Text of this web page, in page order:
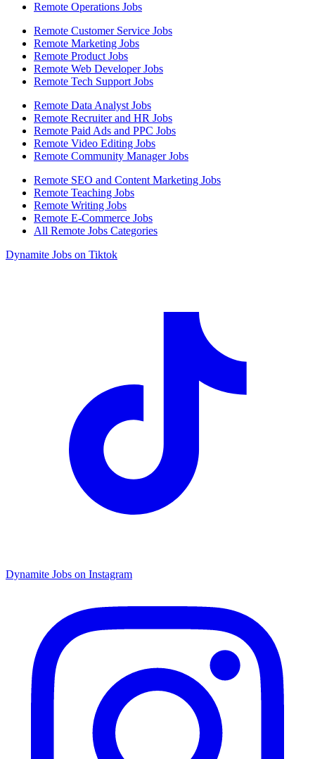
Remote Operations Jobs
Remote Customer Service Jobs
Remote Marketing Jobs
Remote Product Jobs
Remote Web Developer Jobs
Remote Tech Support Jobs
Remote Data Analyst Jobs
Remote Recruiter and HR Jobs
Remote Paid Ads and PPC Jobs
Remote Video Editing Jobs
Remote Community Manager Jobs
Remote SEO and Content Marketing Jobs
Remote Teaching Jobs
Remote Writing Jobs
Remote E-Commerce Jobs
All Remote Jobs Categories
Dynamite Jobs on Tiktok
Dynamite Jobs on Instagram